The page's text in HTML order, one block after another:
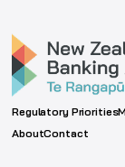
Regulatory Priorities
AboutContact